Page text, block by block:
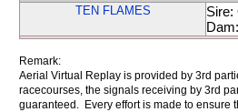
TEN FLAMES
Sire:
Remark:
Aerial Virtual Replay is provided by 3rd
racecourses, the signals receiving by 3rd
guaranteed. Every effort is made to ensure